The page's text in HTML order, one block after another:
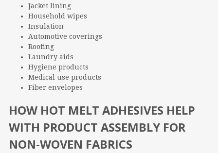
Jacket lining
Household wipes
Insulation
Automotive coverings
Roofing
Laundry aids
Hygiene products
Medical use products
Fiber envelopes
HOW HOT MELT ADHESIVES HELP
WITH PRODUCT ASSEMBLY FOR
NON-WOVEN FABRICS